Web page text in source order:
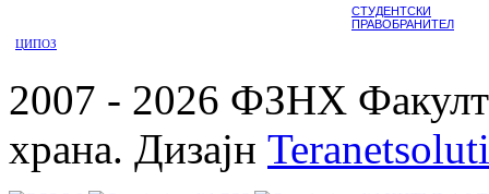
СТУДЕНТСКИ
ПРАВОБРАНИТЕЛ
ЦИПОЗ
2007 - 2026 ФЗНХ
храна. Дизајн